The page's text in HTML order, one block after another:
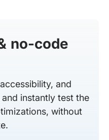
no-code
and
instantly test the
without